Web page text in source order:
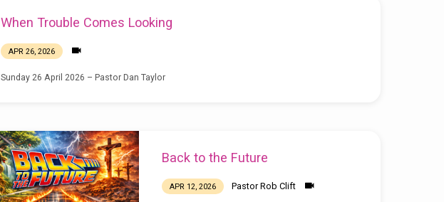
When Trouble Comes Looking
APR 26, 2026
Sunday 26 April 2026 – Pastor Dan Taylor
Back to the Future
APR 12, 2026 Pastor Rob Clift